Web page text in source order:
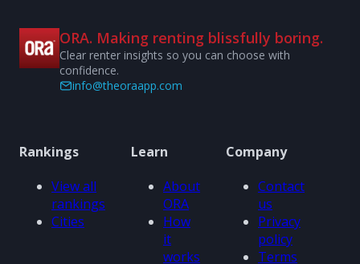
ORA. Making renting blissfully boring.
Clear renter insights so you can choose with
confidence.
info@theoraapp.com
Rankings
View all
rankings
Cities
Learn
About
ORA
How
it
works
Company
Contact
us
Privacy
policy
Terms